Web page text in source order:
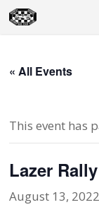
Skip
to
« All Events
This event has
Lazer
August 13, 2022